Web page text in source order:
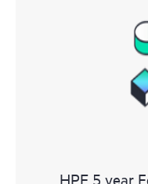
HPE 5 year